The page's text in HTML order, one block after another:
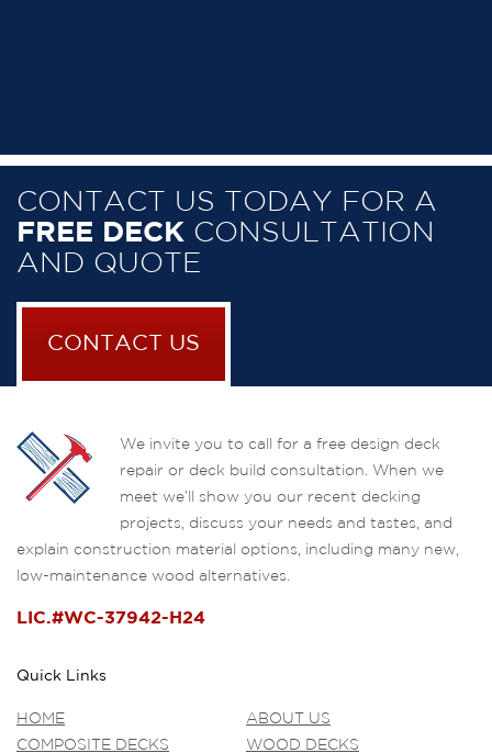
CONTACT US TODAY FOR A
FREE DECK CONSULTATION
AND QUOTE
CONTACT US
We invite you to call for a free design deck
repair or deck build consultation. When we
meet we’ll show you our recent decking
projects, discuss your needs and tastes, and
explain construction material options, including many new,
low-maintenance wood alternatives.
LIC.#WC-37942-H24
Quick Links
HOME
ABOUT US
COMPOSITE DECKS
WOOD DECKS